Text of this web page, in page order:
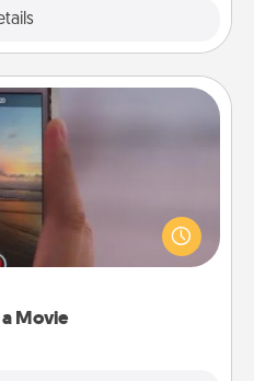
Movie
a Movie
or funny skit with
Start small or go
makes it easy to put it all